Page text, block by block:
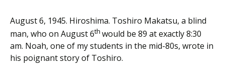
August 6, 1945. Hiroshima. Toshiro Makatsu, a blind
man, who on August 6th would be 89 at exactly 8:30
am. Noah, one of my students in the mid-80s, wrote in
his poignant story of Toshiro.